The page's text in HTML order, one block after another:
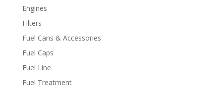
Engines
Filters
Fuel Cans & Accessories
Fuel Caps
Fuel Line
Fuel Treatment